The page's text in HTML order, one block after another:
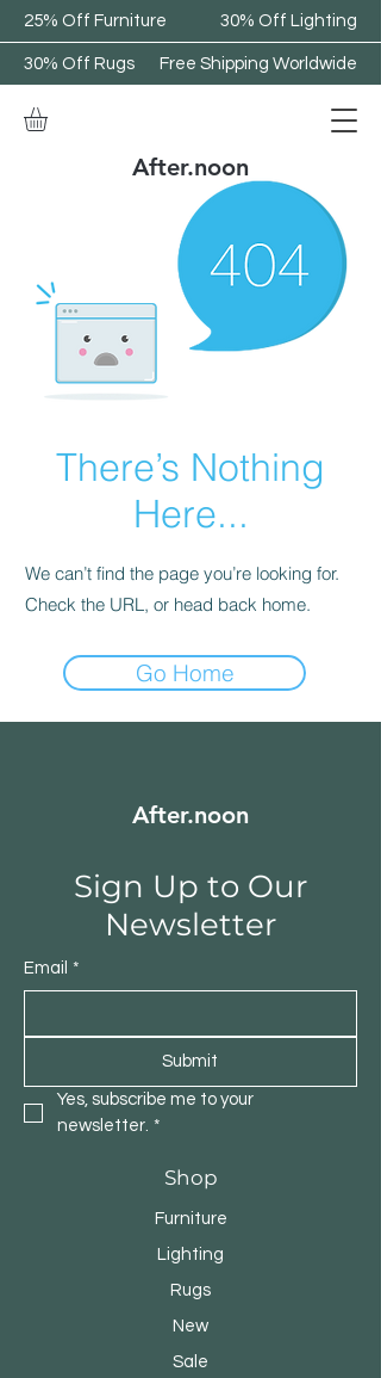
25% Off Furniture 30% Off Lighting
30% Off Rugs Free Shipping Worldwide
After.noon
There’s Nothing
Here...
We can’t find the page you’re looking for.
Check the URL, or head back home.
Go Home
After.noon
Sign Up to Our
Newsletter
Email *
Submit
Yes, subscribe me to your
newsletter. *
Shop
Furniture
Lighting
Rugs
New
Sale